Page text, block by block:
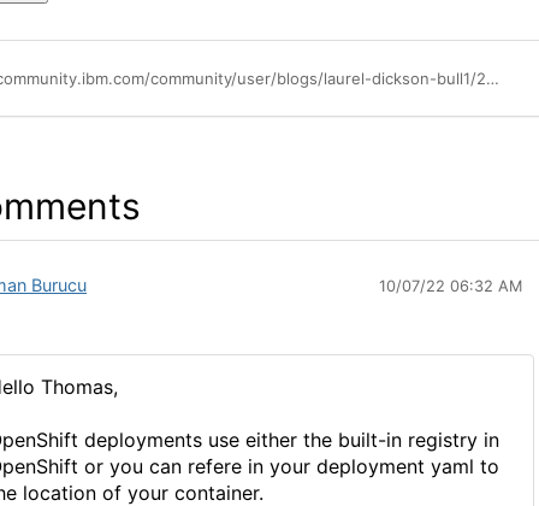
https://community.ibm.com/community/user/blogs/laurel-dickson-bull1/2022/05/20/automating-docker-deployments
Burucu 10/07/22 06:32 AM
Thomas,
deployments use either the built-in registry in
or you can refere in your deployment yaml to
location of your container.